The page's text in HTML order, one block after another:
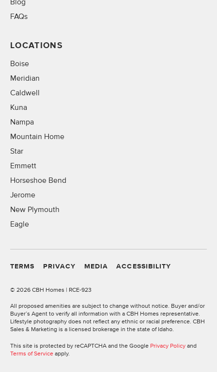
Blog
FAQs
LOCATIONS
Boise
Meridian
Caldwell
Kuna
Nampa
Mountain Home
Star
Emmett
Horseshoe Bend
Jerome
New Plymouth
Eagle
TERMS PRIVACY MEDIA ACCESSIBILITY
© 2026 CBH Homes | RCE-923
All proposed amenities are subject to change without notice. Buyer and/or
Buyer’s Agent to verify all information with a CBH Homes representative.
Lifestyle photography does not reflect any ethnic or racial preference. CBH
Sales & Marketing is a licensed brokerage in the state of Idaho.
This site is protected by reCAPTCHA and the Google Privacy Policy and
Terms of Service apply.